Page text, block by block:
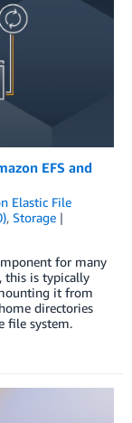
EFS and
Elastic File
, Storage
for many
this is typically
it from
directories
file system.